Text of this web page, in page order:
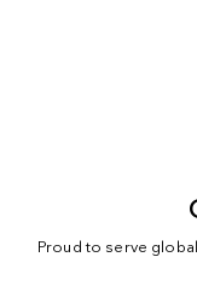
Proud to serve